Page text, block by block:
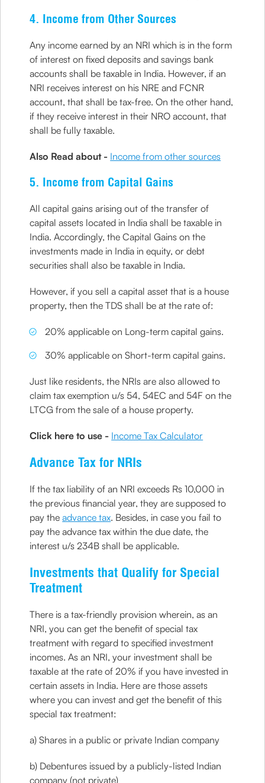
4. Income from Other Sources
Any income earned by an NRI which is in the form
of interest on fixed deposits and savings bank
accounts shall be taxable in India. However, if an
NRI receives interest on his NRE and FCNR
account, that shall be tax-free. On the other hand,
if they receive interest in their NRO account, that
shall be fully taxable.
Also Read about - Income from other sources
5. Income from Capital Gains
All capital gains arising out of the transfer of
capital assets located in India shall be taxable in
India. Accordingly, the Capital Gains on the
investments made in India in equity, or debt
securities shall also be taxable in India.
However, if you sell a capital asset that is a house
property, then the TDS shall be at the rate of:
20% applicable on Long-term capital gains.
30% applicable on Short-term capital gains.
Just like residents, the NRIs are also allowed to
claim tax exemption u/s 54, 54EC and 54F on the
LTCG from the sale of a house property.
Click here to use - Income Tax Calculator
Advance Tax for NRIs
If the tax liability of an NRI exceeds Rs 10,000 in
the previous financial year, they are supposed to
pay theadvance tax. Besides, in case you fail to
pay the advance tax within the due date, the
interest u/s 234B shall be applicable.
Investments that Qualify for Special
Treatment
There is a tax-friendly provision wherein, as an
NRI, you can get the benefit of special tax
treatment with regard to specified investment
incomes. As an NRI, your investment shall be
taxable at the rate of 20% if you have invested in
certain assets in India. Here are those assets
where you can invest and get the benefit of this
special tax treatment:
a) Shares in a public or private Indian company
b) Debentures issued by a publicly-listed Indian
company (not private)